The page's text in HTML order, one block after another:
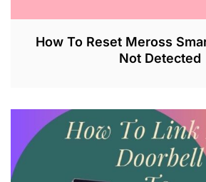
How To Reset Meross
Not Detected
U
L
2
,